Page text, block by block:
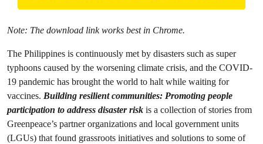
Note: The download link works best in Chrome.
The Philippines is continuously met by disasters such as super
typhoons caused by the worsening climate crisis, and the COVID-
19 pandemic has brought the world to halt while waiting for
vaccines. Building resilient communities: Promoting people
participation to address disaster risk is a collection of stories from
Greenpeace’s partner organizations and local government units
(LGUs) that found grassroots initiatives and solutions to some of